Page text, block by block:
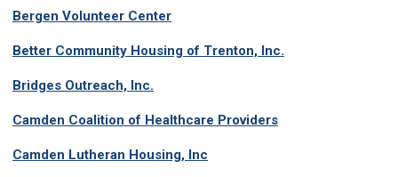
Bergen Volunteer Center
Better Community Housing of Trenton, Inc.
Bridges Outreach, Inc.
Camden Coalition of Healthcare Providers
Camden Lutheran Housing, Inc